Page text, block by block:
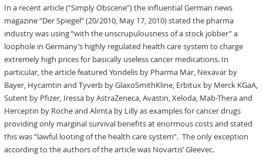
In a recent article (“Simply Obscene”) the influential German news
magazine “Der Spiegel” (20/2010, May 17, 2010) stated the pharma
industry was using “with the unscrupulousness of a stock jobber” a
loophole in Germany’s highly regulated health care system to charge
extremely high prices for basically useless cancer medications. In
particular, the article featured Yondelis by Pharma Mar, Nexavar by
Bayer, Hycamtin and Tyverb by GlaxoSmithKline, Erbitux by Merck KGaA,
Sutent by Pfizer, Iressa by AstraZeneca, Avastin, Xeloda, Mab-Thera and
Herceptin by Roche and Alimta by Lilly as examples for cancer drugs
providing only marginal survival benefits at enormous costs and stated
this was “lawful looting of the health care system”. The only exception
according to the authors of the article was Novartis’ Gleevec.